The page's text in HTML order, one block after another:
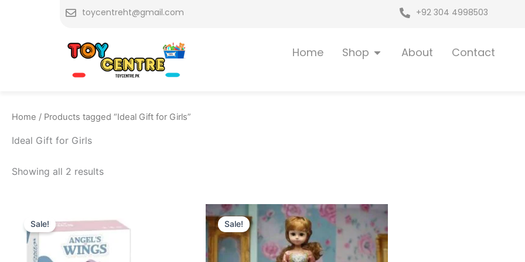
toycentreht@gmail.com +92 304 4998503
Home Shop Open Shop
About Contact
Home / Products tagged “Ideal Gift for Girls”
Ideal Gift for Girls
Showing all 2 results
Sale!
price
was:
₨ 3,575.
price
is:
₨ 2,999.
Sale!
Original
price
was:
₨ 6,399.
Current
price
is:
₨ 5,395.